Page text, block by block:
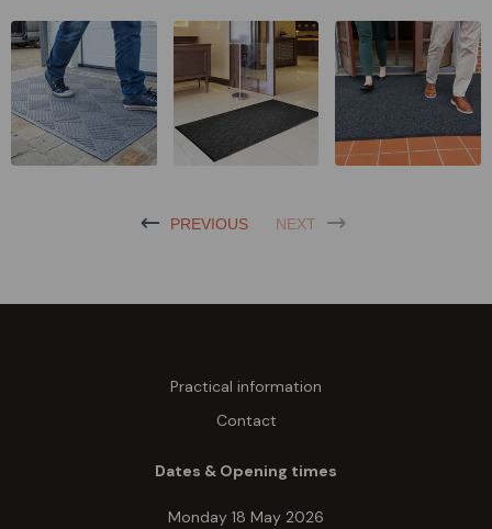
PREVIOUS NEXT
Practical information
Contact
Dates & Opening times
Monday 18 May 2026